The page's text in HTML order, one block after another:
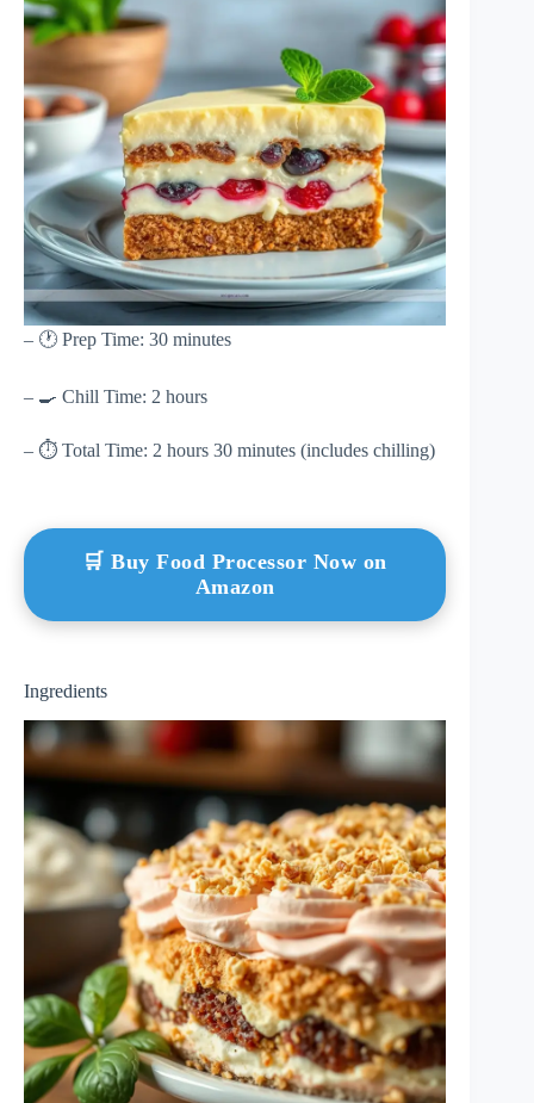
– 🕐 Prep Time: 30 minutes
– 🍳 Chill Time: 2 hours
– ⏱ Total Time: 2 hours 30 minutes (includes chilling)
🛒 Buy Food Processor Now on
Amazon
Ingredients